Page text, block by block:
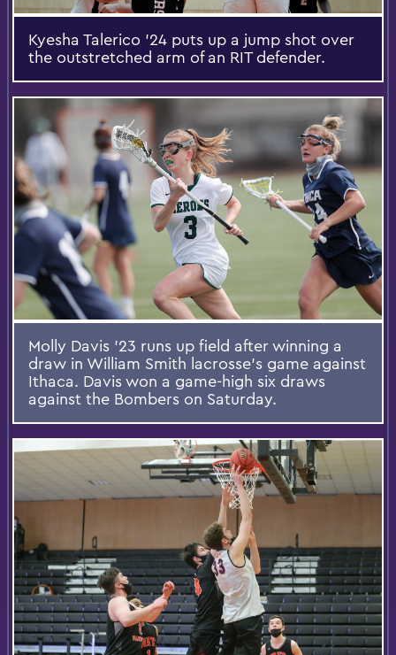
Kyesha Talerico ’24 puts up a jump shot over
the outstretched arm of an RIT defender.
Molly Davis ’23 runs up field after winning a
draw in William Smith lacrosse’s game against
Ithaca. Davis won a game-high six draws
against the Bombers on Saturday.